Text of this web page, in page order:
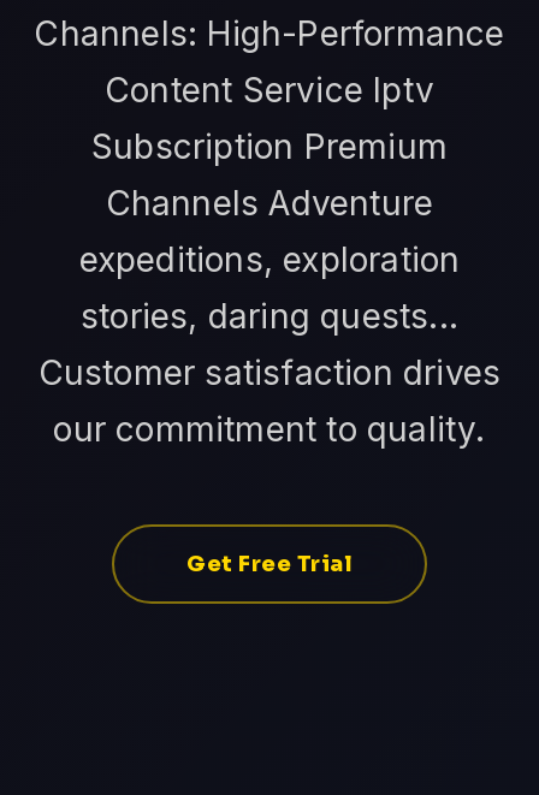
Channels: High-Performance
Content Service Iptv
Subscription Premium
Channels Adventure
expeditions, exploration
stories, daring quests...
Customer satisfaction drives
our commitment to quality.
Get Free Trial